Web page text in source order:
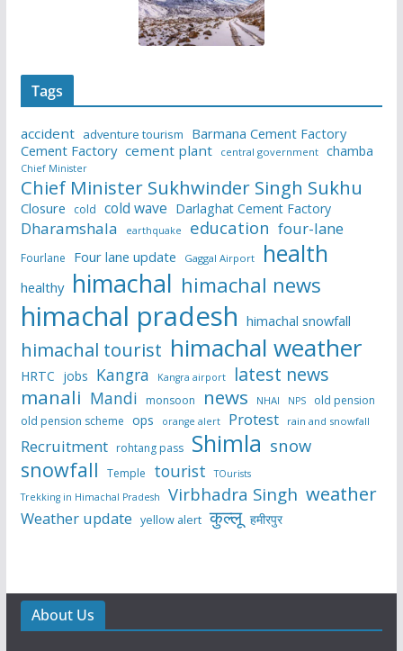
Tags
accident adventure tourism
Barmana Cement Factory
Cement Factory cement plant central government chamba
Chief Minister
Chief Minister Sukhwinder Singh Sukhu
Closure cold cold wave Darlaghat Cement Factory
Dharamshala earthquake education four-lane
Fourlane Four lane update Gaggal Airport health
healthy himachal himachal news
himachal pradesh himachal snowfall
himachal tourist himachal weather
HRTC jobs Kangra Kangra airport latest news
manali Mandi monsoon news NHAI NPS
old pension
old pension scheme ops orange alert Protest rain and snowfall
Recruitment rohtang pass Shimla snow
snowfall Temple tourist
TOurists
Trekking in Himachal Pradesh
Virbhadra Singh weather
Weather update yellow alert कुल्लू हमीरपुर
About Us